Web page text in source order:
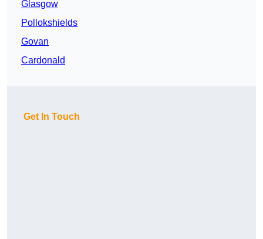
Glasgow
Pollokshields
Govan
Cardonald
Get In Touch